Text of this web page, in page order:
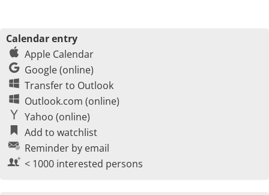
Calendar entry
Apple Calendar
Google (online)
Transfer to Outlook
Outlook.com (online)
Yahoo (online)
Add to watchlist
Reminder by email
< 1000 interested persons